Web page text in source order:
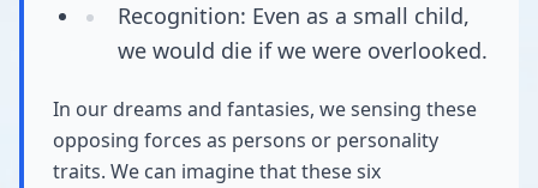
Recognition: Even as a small child,
we would die if we were overlooked.
In our dreams and fantasies, we sensing these
opposing forces as persons or personality
traits. We can imagine that these six